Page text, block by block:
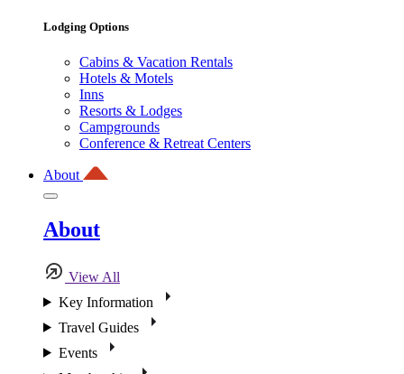
Lodging Options
Cabins & Vacation Rentals
Hotels & Motels
Inns
Resorts & Lodges
Campgrounds
Conference & Retreat Centers
About
About
View All
Key Information
Travel Guides
Events